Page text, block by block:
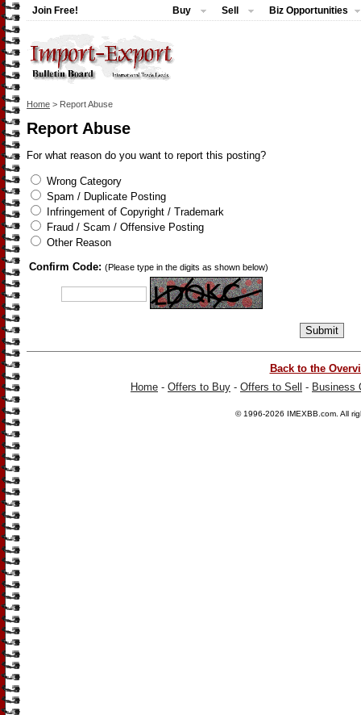
Join Free! Buy Sell Biz Opportunities
Home > Report Abuse
Report Abuse
For what reason do you want to report this posting?
Wrong Category
Spam / Duplicate Posting
Infringement of Copyright / Trademark
Fraud / Scam / Offensive Posting
Other Reason
Confirm Code: (Please type in the digits as shown below)
Back to the
Home - Offers to Buy - Offers to Sell - Business
© 1996-2026 IMEXBB.com . All